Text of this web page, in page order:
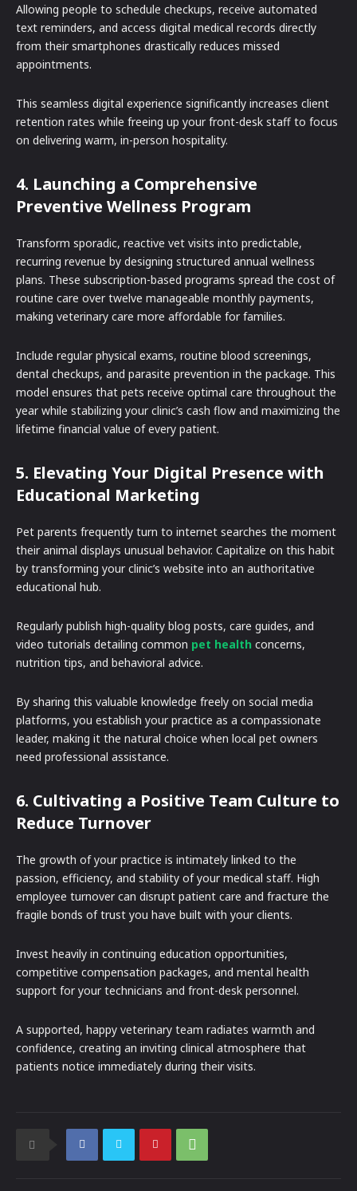
Allowing people to schedule checkups, receive automated
text reminders, and access digital medical records directly
from their smartphones drastically reduces missed
appointments.
This seamless digital experience significantly increases client
retention rates while freeing up your front-desk staff to focus
on delivering warm, in-person hospitality.
4. Launching a Comprehensive
Preventive Wellness Program
Transform sporadic, reactive vet visits into predictable,
recurring revenue by designing structured annual wellness
plans. These subscription-based programs spread the cost of
routine care over twelve manageable monthly payments,
making veterinary care more affordable for families.
Include regular physical exams, routine blood screenings,
dental checkups, and parasite prevention in the package. This
model ensures that pets receive optimal care throughout the
year while stabilizing your clinic’s cash flow and maximizing the
lifetime financial value of every patient.
5. Elevating Your Digital Presence with
Educational Marketing
Pet parents frequently turn to internet searches the moment
their animal displays unusual behavior. Capitalize on this habit
by transforming your clinic’s website into an authoritative
educational hub.
Regularly publish high-quality blog posts, care guides, and
video tutorials detailing common pet health concerns,
nutrition tips, and behavioral advice.
By sharing this valuable knowledge freely on social media
platforms, you establish your practice as a compassionate
leader, making it the natural choice when local pet owners
need professional assistance.
6. Cultivating a Positive Team Culture to
Reduce Turnover
The growth of your practice is intimately linked to the
passion, efficiency, and stability of your medical staff. High
employee turnover can disrupt patient care and fracture the
fragile bonds of trust you have built with your clients.
Invest heavily in continuing education opportunities,
competitive compensation packages, and mental health
support for your technicians and front-desk personnel.
A supported, happy veterinary team radiates warmth and
confidence, creating an inviting clinical atmosphere that
patients notice immediately during their visits.